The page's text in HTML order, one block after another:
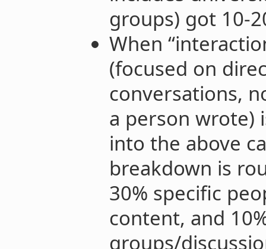
groups) got 10-
When
(focused on
conversations,
a person wrote)
into the above
breakdown is
30% specific
content, and
groups/